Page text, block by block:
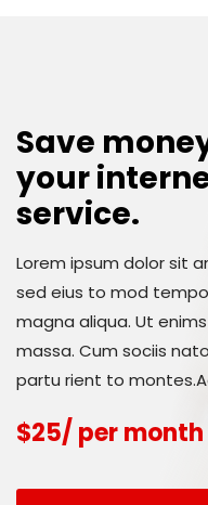
Save
your
service.
Lorem ipsum dolor sit
sed eius to mod
magna aliqua. Ut
massa. Cum sociis
partu rient to
$25/ per month